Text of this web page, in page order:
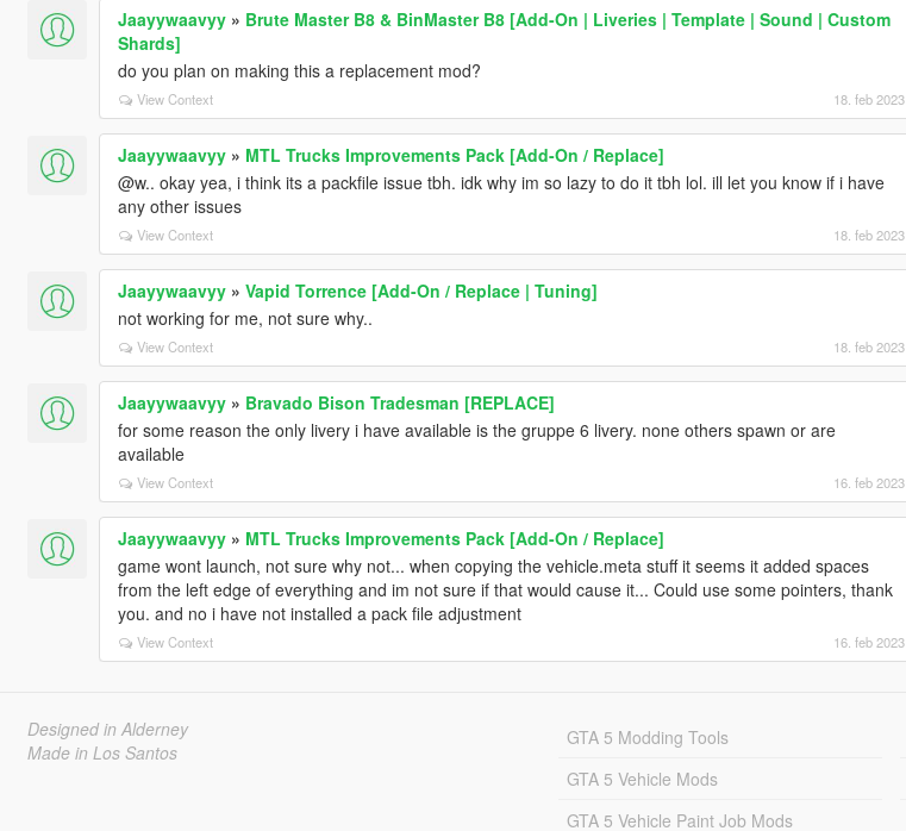
Jaayywaavyy» Brute Master B8 & BinMaster B8 [Add-On | Liveries | Template | Sound | Custom
Shards]
do you plan on making this a replacement mod?
View Context 18. feb 2023
Jaayywaavyy» MTL Trucks Improvements Pack [Add-On / Replace]
@w.. okay yea, i think its a packfile issue tbh. idk why im so lazy to do it tbh lol. ill let you know if i have
any other issues
View Context 18. feb 2023
Jaayywaavyy» Vapid Torrence [Add-On / Replace | Tuning]
not working for me, not sure why..
View Context 18. feb 2023
Jaayywaavyy» Bravado Bison Tradesman [REPLACE]
for some reason the only livery i have available is the gruppe 6 livery. none others spawn or are
available
View Context 16. feb 2023
Jaayywaavyy» MTL Trucks Improvements Pack [Add-On / Replace]
game wont launch, not sure why not... when copying the vehicle.meta stuff it seems it added spaces
from the left edge of everything and im not sure if that would cause it... Could use some pointers, thank
you. and no i have not installed a pack file adjustment
View Context 16. feb 2023
Designed in Alderney
Made in Los Santos
GTA 5 Modding Tools
GTA 5 Vehicle Mods
GTA 5 Vehicle Paint Job Mods